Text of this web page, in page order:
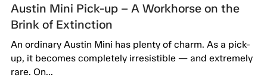
Austin Mini Pick-up – A Workhorse on the
Brink of Extinction
An ordinary Austin Mini has plenty of charm. As a pick-
up, it becomes completely irresistible — and extremely
rare. On...